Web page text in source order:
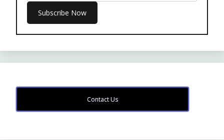
Contact Us